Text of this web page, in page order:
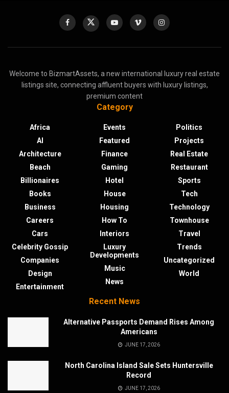
Welcome to BizmartAssets, a new international luxury real estate
listings site, connecting affluent buyers with luxury listings,
premium content
Category
Africa
AI
Architecture
Beach
Billionaires
Books
Business
Careers
Cars
Celebrity Gossip
Companies
Design
Entertainment
Events
Featured
Finance
Gaming
Hotel
House
Housing
How To
Interiors
Luxury
Developments
Music
News
Politics
Projects
Real Estate
Restaurant
Sports
Tech
Technology
Townhouse
Travel
Trends
Uncategorized
World
Recent News
Alternative Passports Demand Rises Among
Americans
JUNE 17, 2026
North Carolina Island Sale Sets Huntersville
Record
JUNE 17, 2026